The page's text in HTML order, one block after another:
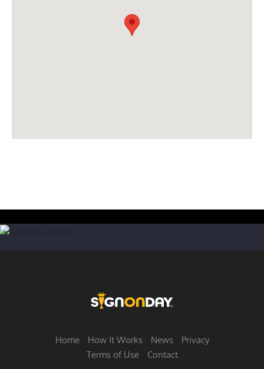
Home How It Works News
Privacy
Terms of Use
Contact